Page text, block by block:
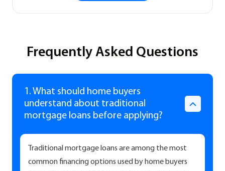
Frequently Asked Questions
1. What should home buyers
understand about traditional
mortgage loans before applying?
Traditional mortgage loans are among the most
common financing options used by home buyers